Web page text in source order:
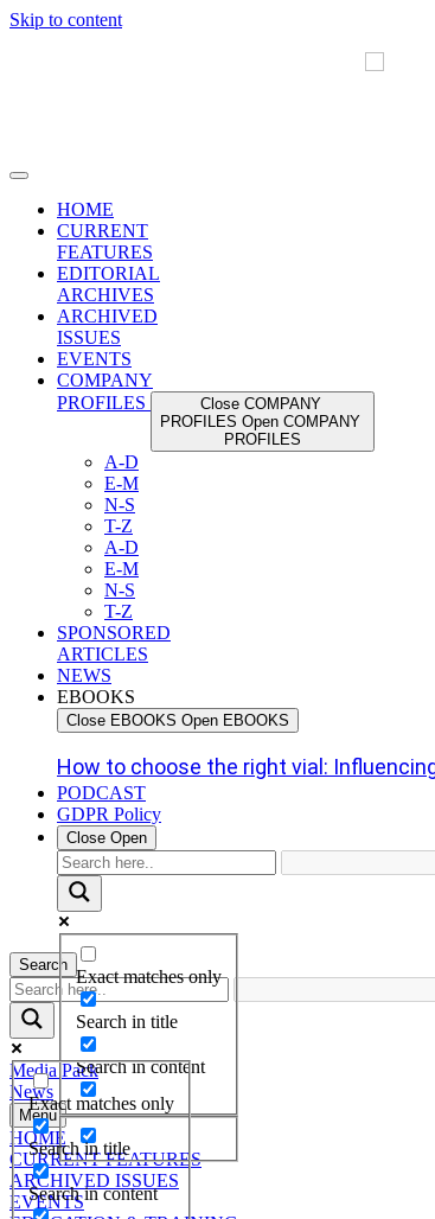
Skip to content
HOME
CURRENT
FEATURES
EDITORIAL
ARCHIVES
ARCHIVED
ISSUES
EVENTS
COMPANY
PROFILES
Close COMPANY
PROFILES Open COMPANY
PROFILES
A-D
E-M
N-S
T-Z
A-D
E-M
N-S
T-Z
SPONSORED
ARTICLES
NEWS
EBOOKS
Close EBOOKS Open EBOOKS
How to choose the right vial:
PODCAST
GDPR Policy
Close Open
Exact matches only
Search in title
Search in content
Search
Exact matches only
Search in title
Search in content
Media Pack
News
Menu
HOME
CURRENT FEATURES
ARCHIVED ISSUES
EVENTS